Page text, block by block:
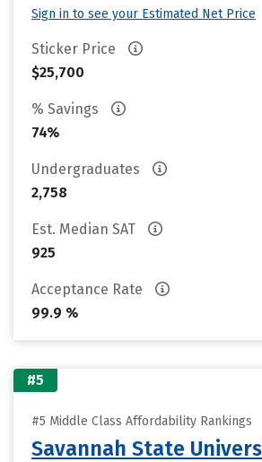
Sign in to see your Estimated Net Price
Sticker Price
$25,700
% Savings
74%
Undergraduates
2,758
Est. Median SAT
925
Acceptance Rate
99.9 %
#5
#5 Middle Class Affordability Rankings
Savannah State